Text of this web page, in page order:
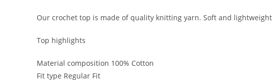
Our crochet top is made of quality knitting yarn. Soft and
Top highlights
Material composition 100% Cotton
Fit type Regular Fit